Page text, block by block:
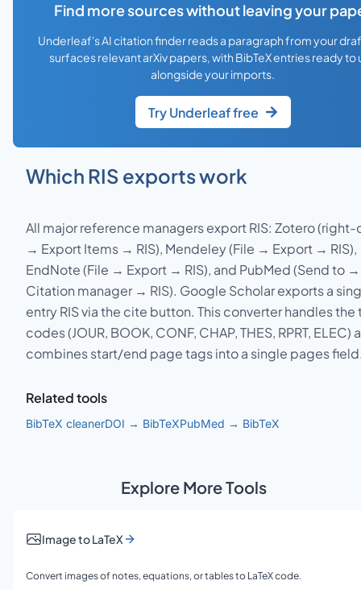
Find more sources without leaving your
Underleaf's AI citation finder reads a paragraph from your
surfaces relevant arXiv papers, with BibTeX entries ready to
alongside your imports.
Try Underleaf free
Which RIS exports work
All major reference managers export RIS: Zotero
→ Export Items → RIS), Mendeley (File → Export → RIS),
EndNote (File → Export → RIS), and PubMed (Send to →
Citation manager → RIS). Google Scholar exports a
entry RIS via the cite button. This converter handles the
codes (JOUR, BOOK, CONF, CHAP, THES, RPRT, ELEC)
combines start/end page tags into a single pages
Related tools
BibTeX cleanerDOI → BibTeXPubMed → BibTeX
Explore More Tools
Image to LaTeX
Convert images of notes, equations, or tables to LaTeX code.